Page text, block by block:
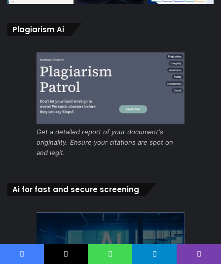
Plagiarism Ai
Get a detailed report of your document's
originality. Ensure your citations are spot on
and legit.
Ai for fast and secure screening